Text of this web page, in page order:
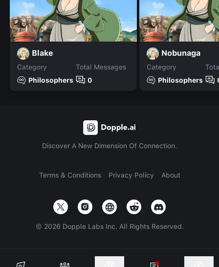
Blake
Category
Philosophers
Total Messages
0
Nobunaga
Category
Philosophers
Discover A New Dimension Of Connection.
Terms & Conditions Privacy Policy About
© 2026 Dopple Labs Inc. All Rights Reserved.